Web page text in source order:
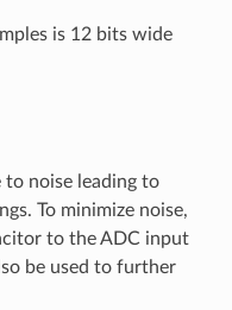
is 12 bits wide
to noise leading to
To minimize noise,
to the ADC input
be used to further